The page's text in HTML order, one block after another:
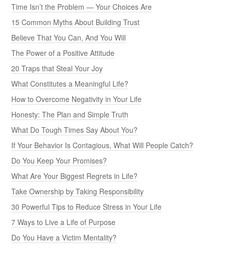
Time Isn’t the Problem — Your Choices Are
15 Common Myths About Building Trust
Believe That You Can, And You Will
The Power of a Positive Attitude
20 Traps that Steal Your Joy
What Constitutes a Meaningful Life?
How to Overcome Negativity in Your Life
Honesty: The Plan and Simple Truth
What Do Tough Times Say About You?
If Your Behavior Is Contagious, What Will People Catch?
Do You Keep Your Promises?
What Are Your Biggest Regrets in Life?
Take Ownership by Taking Responsibility
30 Powerful Tips to Reduce Stress in Your Life
7 Ways to Live a Life of Purpose
Do You Have a Victim Mentality?